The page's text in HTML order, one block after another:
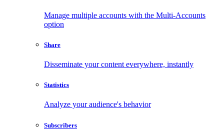
Manage multiple accounts with the Multi-Accounts
option
Share
Disseminate your content everywhere, instantly
Statistics
Analyze your audience's behavior
Subscribers